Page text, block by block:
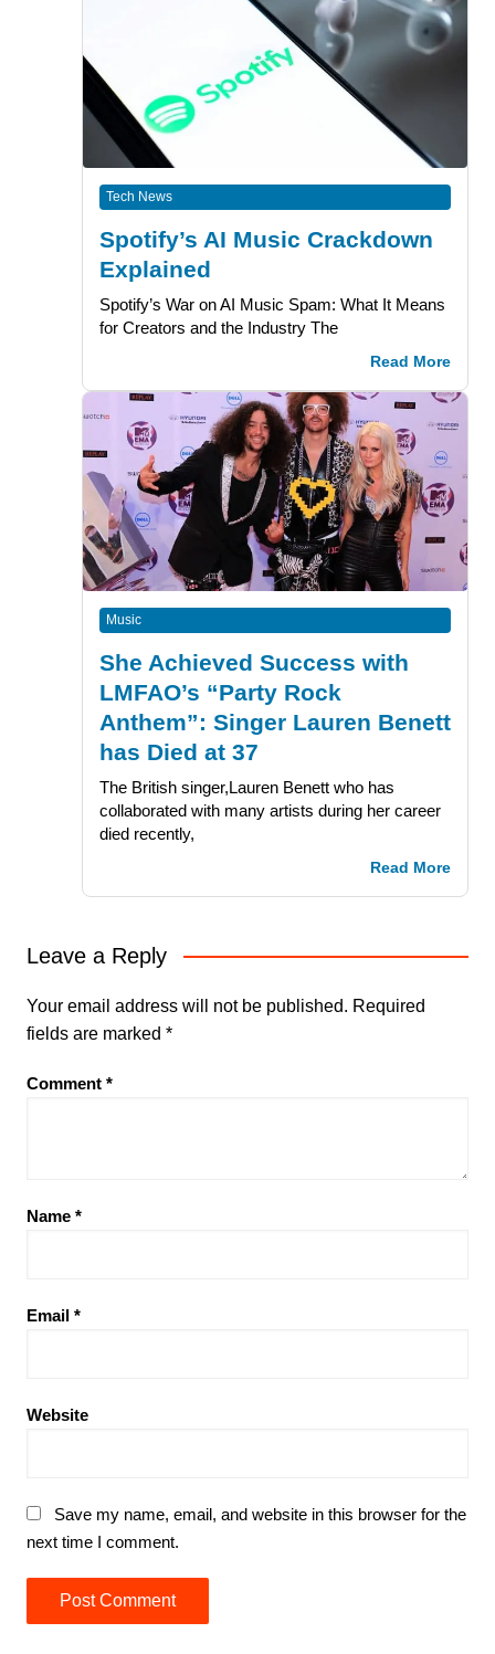
Tech News
Spotify’s AI Music Crackdown
Explained
Spotify’s War on AI Music Spam: What It Means
for Creators and the Industry The
Read More
Music
She Achieved Success with
LMFAO’s “Party Rock
Anthem”: Singer Lauren Benett
has Died at 37
The British singer,Lauren Benett who has
collaborated with many artists during her career
died recently,
Read More
Leave a Reply
Your email address will not be published. Required
fields are marked *
Comment *
Name *
Email *
Website
Save my name, email, and website in this browser for the
next time I comment.